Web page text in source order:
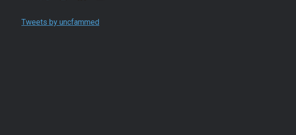
Tweets by uncfammed